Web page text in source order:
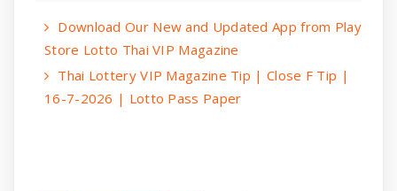
Download Our New and Updated App from Play
Store Lotto Thai VIP Magazine
Thai Lottery VIP Magazine Tip | Close F Tip |
16-7-2026 | Lotto Pass Paper